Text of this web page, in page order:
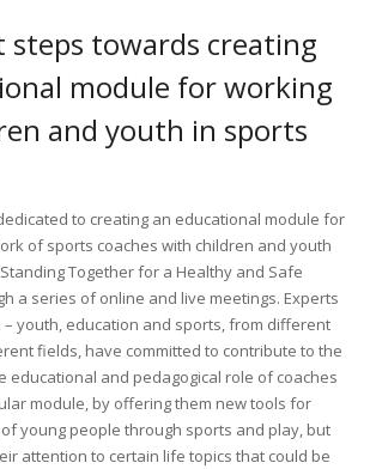
steps towards creating
module for working
and youth in sports
to creating an educational module for
of sports coaches with children and youth
Together for a Healthy and Safe
a series of online and live meetings. Experts
youth, education and sports, from different
fields, have committed to contribute to the
educational and pedagogical role of coaches
module, by offering them new tools for
young people through sports and play, but
attention to certain life topics that could be